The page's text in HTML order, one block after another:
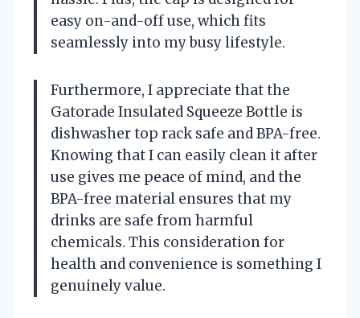
easy on-and-off use, which fits
seamlessly into my busy lifestyle.
Furthermore, I appreciate that the
Gatorade Insulated Squeeze Bottle is
dishwasher top rack safe and BPA-free.
Knowing that I can easily clean it after
use gives me peace of mind, and the
BPA-free material ensures that my
drinks are safe from harmful
chemicals. This consideration for
health and convenience is something I
genuinely value.